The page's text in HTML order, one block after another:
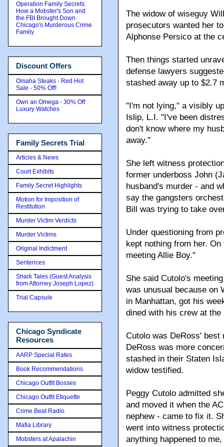
The widow of wiseguy
prosecutors wanted her
Alphonse Persico at the
Then things started
defense lawyers
stashed away up to $2.7
"I'm not lying," a visibly
Islip, L.I. "I've been
don't know where my
away."
She left witness
former underboss John
husband's murder - and
say the gangsters
Bill was trying to take
Under questioning from
kept nothing from her.
meeting Allie Boy."
She said Cutolo's
was unusual because on
in Manhattan, got his
dined with his crew at
Cutolo was DeRoss' best
DeRoss was more
stashed in their Staten
widow testified.
Peggy Cutolo admitted
and moved it when the
nephew - came to fix it.
went into witness
anything happened to
Operation Family Secrets:
How a Mobster's Son and
the FBI Brought Down
Chicago's Murderous Crime
Family
Discount Offers
Omaha Steaks - Red Hot
Sale - 50% Off!
Own an Omega - 30% Off
Luxury Watches
Family Secrets Trial
Articles & News
Court Exhibits
Family Secret Highlights
Motion for Imposition of
Restitution
Murder Victim Verdicts
Murder Victims
Original Indictment
Sentences
Shark Tales (Guest Analysis
from Attorney Joseph Lopez)
Trial Capsule
Chicago Syndicate
Resources
AARP Special Rates
Book Recommendations
Chicago Outfit Bosses
Chicago Outfit Etiquette
Crime Beat Radio
Mafia Library
Mobsters at Apalachin